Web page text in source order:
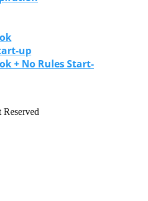
up
+ No Rules Start-